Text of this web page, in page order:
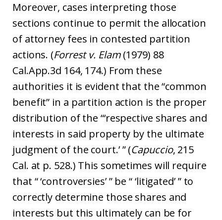
Moreover, cases interpreting those
sections continue to permit the allocation
of attorney fees in contested partition
actions. (Forrest v. Elam(1979) 88
Cal.App.3d 164, 174.) From these
authorities it is evident that the “common
benefit” in a partition action is the proper
distribution of the “‘respective shares and
interests in said property by the ultimate
judgment of the court.’ ” (Capuccio, 215
Cal. at p. 528.) This sometimes will require
that “ ‘controversies’ ” be “ ‘litigated’ ” to
correctly determine those shares and
interests but this ultimately can be for